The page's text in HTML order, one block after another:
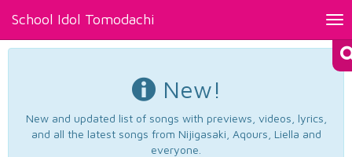
School Idol Tomodachi
New!
New and updated list of songs with previews, videos, lyrics,
and all the latest songs from Nijigasaki, Aqours, Liella and
everyone.